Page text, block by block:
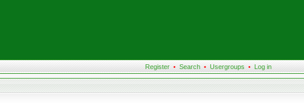
Register • Search • Usergroups • Log in